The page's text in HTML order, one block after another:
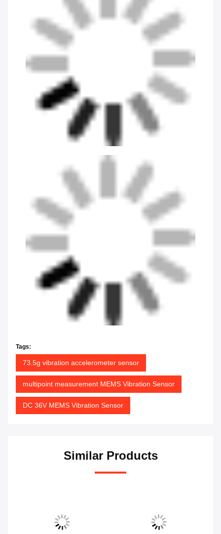
Tags:
73.5g vibration accelerometer sensor
multipoint measurement MEMS Vibration Sensor
DC 36V MEMS Vibration Sensor
Similar Products